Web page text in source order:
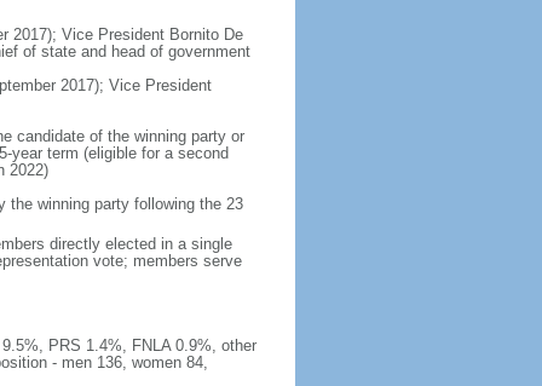
2017); Vice President Bornito De
of state and head of government
2017); Vice President
candidate of the winning party or
year term (eligible for a second
2022)
the winning party following the 23
directly elected in a single
vote; members serve
PRS 1.4%, FNLA 0.9%, other
- men 136, women 84,